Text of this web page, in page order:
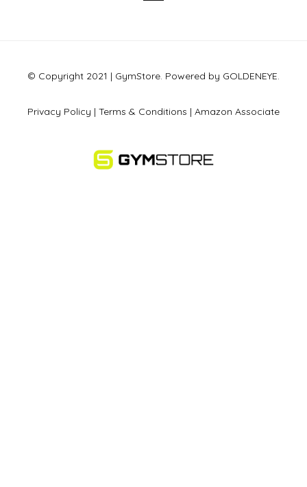
© Copyright 2021 | GymStore. Powered by GOLDENEYE.
Privacy Policy | Terms & Conditions | Amazon Associate